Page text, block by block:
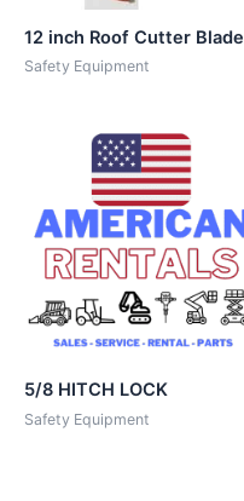
12 inch Roof Cutter Blade
Safety Equipment
5/8 HITCH LOCK
Safety Equipment